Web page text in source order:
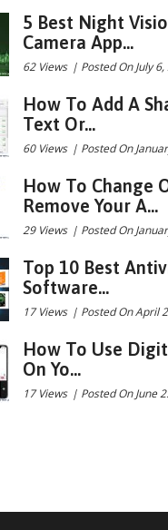
5 Best Night
Camera App...
62 Views | Posted On July
How To Add A
Text Or...
60 Views | Posted On
How To Change
Remove Your A...
29 Views | Posted On
Top 10 Best
Software...
17 Views | Posted On April
How To Use
On Yo...
17 Views | Posted On June